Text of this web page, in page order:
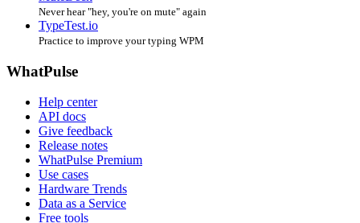
Never hear "hey, you're on mute" again
TypeTest.io
Practice to improve your typing WPM
WhatPulse
Help center
API docs
Give feedback
Release notes
WhatPulse Premium
Use cases
Hardware Trends
Data as a Service
Free tools